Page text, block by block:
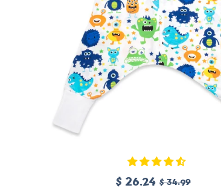
S
$ 26.24R$ 34.99